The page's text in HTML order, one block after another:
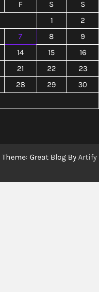
F S
S
1
2
7 8
9
14 15
16
21 22
23
28 29
30
Theme: Great Blog By Artify